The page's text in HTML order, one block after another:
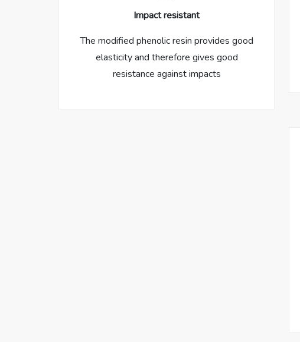
Impact resistant
The modified phenolic resin provides good
elasticity and therefore gives good
resistance against impacts